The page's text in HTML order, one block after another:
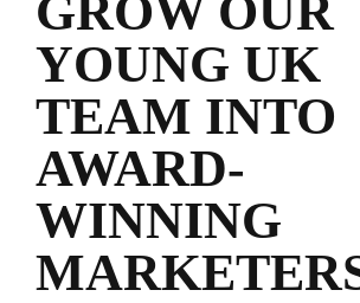
GROW OUR
YOUNG UK
TEAM INTO
AWARD-
WINNING